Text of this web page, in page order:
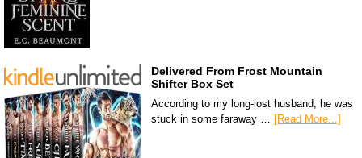
Delivered From Frost Mountain
Shifter Box Set
According to my long-lost husband, he was
stuck in some faraway … [Read More...]